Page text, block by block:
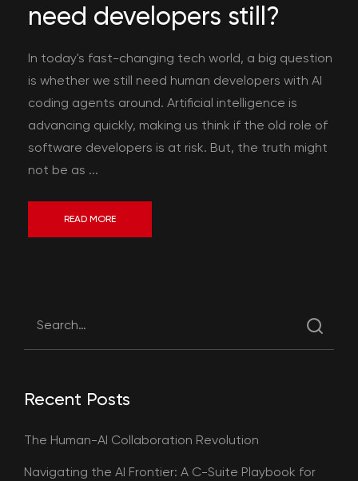
need developers still?
In today's fast-changing tech world, a big question
is whether we still need human developers with AI
coding agents around. Artificial intelligence is
advancing quickly, making us think if the old role of
software developers is at risk. But, the truth might
not be as ...
READ MORE
Recent Posts
The Human-AI Collaboration Revolution
Navigating the AI Frontier: A C-Suite Playbook for